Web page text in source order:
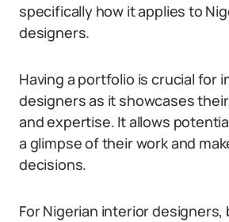
specifically how it applies to
designers.
Having a portfolio is crucial for
designers as it showcases
and expertise. It allows
a glimpse of their work and
decisions.
For Nigerian interior designers,